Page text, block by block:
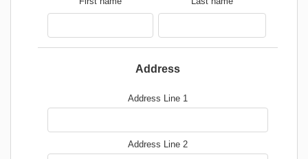
Address
Address Line 1
Address Line 2